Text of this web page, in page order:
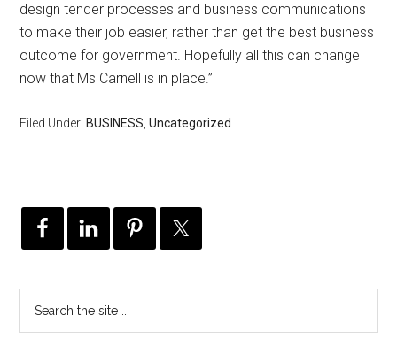
design tender processes and business communications
to make their job easier, rather than get the best business
outcome for government. Hopefully all this can change
now that Ms Carnell is in place.”
Filed Under: BUSINESS,Uncategorized